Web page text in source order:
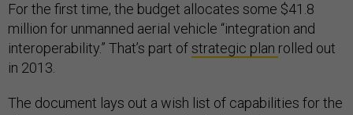
For the first time, the budget allocates some $41.8
million for unmanned aerial vehicle “integration and
interoperability.” That’s part ofstrategic plan rolled out
in 2013.
The document lays out a wish list of capabilities for the